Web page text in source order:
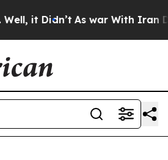
it Didn’t As war With Iran